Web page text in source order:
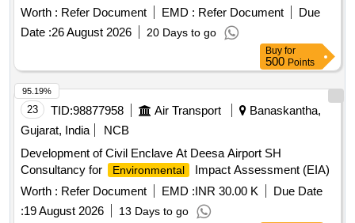
Sample Analysis, Bacteriological Analysis of Drinking Water,
Noise Monitoring, Boiler Blow Down Effluent Analysis,
Domestic Water Effluent Analysis, Industrial Drain Sample
Analysis, Raw Water Analysis, Cooling Tower Blow Down
Effluent Analysis, Analysis of Waste/Used Oil, Ash to Water
Ratio in Ash Slurry Sample
Worth : Refer Document EMD : Refer Document
Due
Date :26 August 2026 20 Days to go
Buy for
500 Points
23 TID:98877958 Air Transport
Banaskantha,
Gujarat, India
NCB
Development of Civil Enclave At Deesa Airport SH
Consultancy for
Environmental
Impact Assessment (EIA)
Worth : Refer Document EMD :INR 30.00 K
Due Date
:19 August 2026 13 Days to go
95.19%